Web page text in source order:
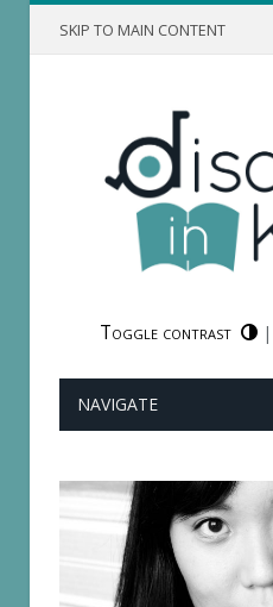
SKIP TO MAIN CONTENT
Toggle contrast |
NAVIGATE